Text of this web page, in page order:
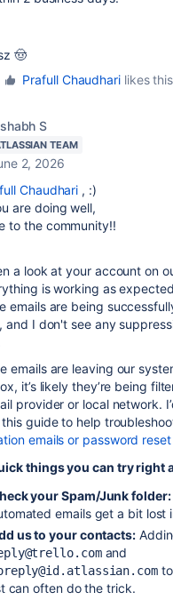
🤠
Prafull Chaudharilikes this
S
TEAM
2, 2026
Chaudhari , :)
are doing well,
to the community!!
a look at your account on
is working as
emails are being
and I don't see any
emails are leaving our
it’s likely they’re being
provider or local network.
guide to help
emails or password reset
things you can try right
your Spam/Junk folder:
emails get a bit lost
us to your contacts:
and
to
can often do the trick.